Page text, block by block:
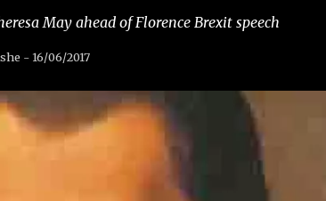
May ahead of Florence Brexit speech
- 16/06/2017